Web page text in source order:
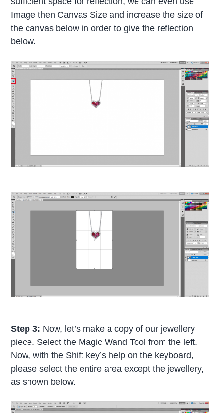
Image then Canvas Size and increase the size of
the canvas below in order to give the reflection
below.
Step 3: Now, let’s make a copy of our jewellery
piece. Select the Magic Wand Tool from the left.
Now, with the Shift key’s help on the keyboard,
please select the entire area except the jewellery,
as shown below.